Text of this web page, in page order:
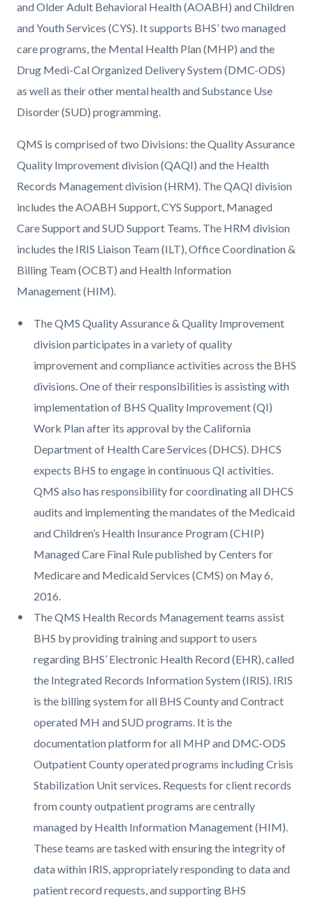
and Older Adult Behavioral Health (AOABH) and Children
and Youth Services (CYS). It supports BHS’ two managed
care programs, the Mental Health Plan (MHP) and the
Drug Medi-Cal Organized Delivery System (DMC-ODS)
as well as their other mental health and Substance Use
Disorder (SUD) programming.
QMS is comprised of two Divisions: the Quality Assurance
Quality Improvement division (QAQI) and the Health
Records Management division (HRM). The QAQI division
includes the AOABH Support, CYS Support, Managed
Care Support and SUD Support Teams. The HRM division
includes the IRIS Liaison Team (ILT), Office Coordination &
Billing Team (OCBT) and Health Information
Management (HIM).
The QMS Quality Assurance & Quality Improvement
division participates in a variety of quality
improvement and compliance activities across the BHS
divisions. One of their responsibilities is assisting with
implementation of BHS Quality Improvement (QI)
Work Plan after its approval by the California
Department of Health Care Services (DHCS). DHCS
expects BHS to engage in continuous QI activities.
QMS also has responsibility for coordinating all DHCS
audits and implementing the mandates of the Medicaid
and Children’s Health Insurance Program (CHIP)
Managed Care Final Rule published by Centers for
Medicare and Medicaid Services (CMS) on May 6,
2016.
The QMS Health Records Management teams assist
BHS by providing training and support to users
regarding BHS’ Electronic Health Record (EHR), called
the Integrated Records Information System (IRIS). IRIS
is the billing system for all BHS County and Contract
operated MH and SUD programs. It is the
documentation platform for all MHP and DMC-ODS
Outpatient County operated programs including Crisis
Stabilization Unit services. Requests for client records
from county outpatient programs are centrally
managed by Health Information Management (HIM).
These teams are tasked with ensuring the integrity of
data within IRIS, appropriately responding to data and
patient record requests, and supporting BHS